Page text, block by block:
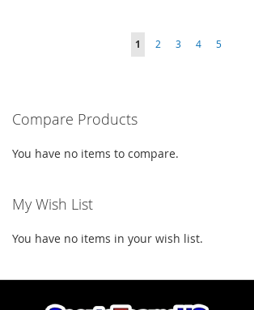
Page
You're
page
1 Page
2 Page
3 Page
4 Page
5
Compare Products
You have no items to compare.
My Wish List
You have no items in your wish list.